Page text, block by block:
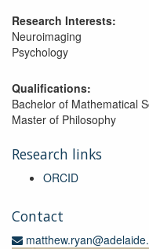
Research Interests:
Neuroimaging
Psychology
Qualifications:
Bachelor of Mathematical
Master of Philosophy
Research links
ORCID
Contact